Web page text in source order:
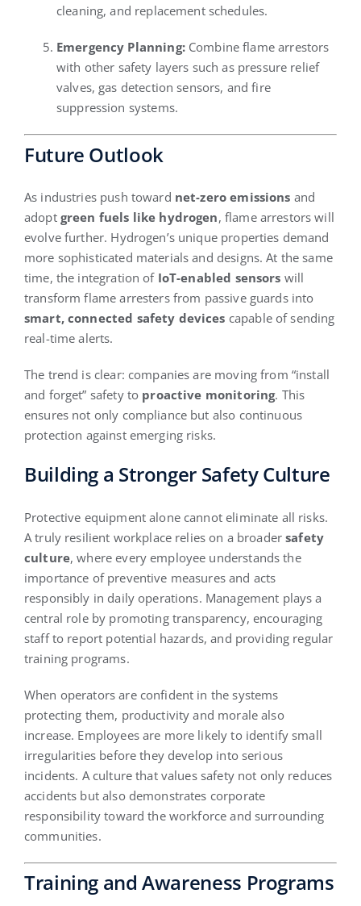
cleaning, and replacement schedules.
Emergency Planning:Combine flame arrestors
with other safety layers such as pressure relief
valves, gas detection sensors, and fire
suppression systems.
Future Outlook
As industries push toward net-zero emissions and
adopt green fuels like hydrogen, flame arrestors will
evolve further. Hydrogen’s unique properties demand
more sophisticated materials and designs. At the same
time, the integration of IoT-enabled sensors will
transform flame arresters from passive guards into
smart, connected safety devices capable of sending
real-time alerts.
The trend is clear: companies are moving from “install
and forget” safety to proactive monitoring. This
ensures not only compliance but also continuous
protection against emerging risks.
Building a Stronger Safety Culture
Protective equipment alone cannot eliminate all risks.
A truly resilient workplace relies on a broadersafety
culture, where every employee understands the
importance of preventive measures and acts
responsibly in daily operations. Management plays a
central role by promoting transparency, encouraging
staff to report potential hazards, and providing regular
training programs.
When operators are confident in the systems
protecting them, productivity and morale also
increase. Employees are more likely to identify small
irregularities before they develop into serious
incidents. A culture that values safety not only reduces
accidents but also demonstrates corporate
responsibility toward the workforce and surrounding
communities.
Training and Awareness Programs